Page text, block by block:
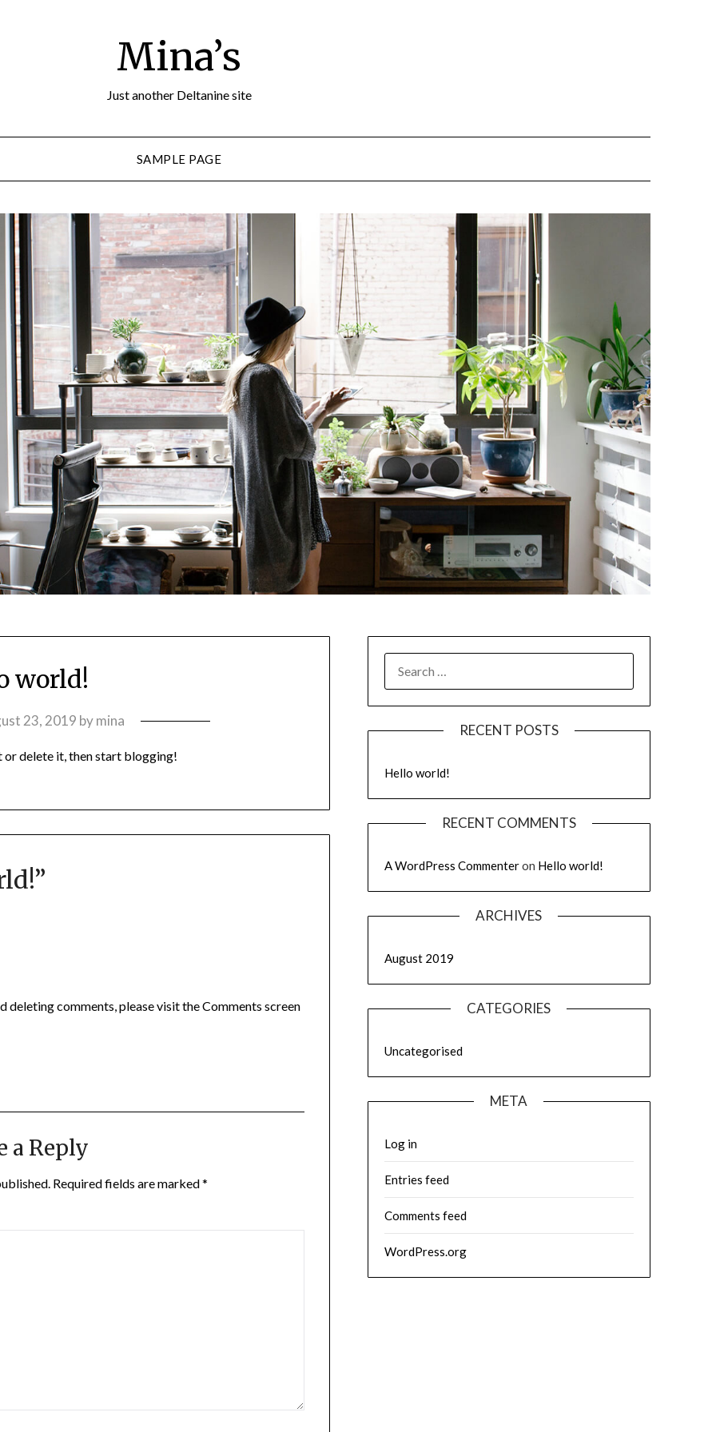
Mina’s
Just another Deltanine site
SAMPLE PAGE
world!
23, 2019 bymina
or delete it, then start blogging!
”
comments, please visit the Comments screen
a Reply
Required fields are marked*
RECENT POSTS
Hello world!
RECENT COMMENTS
A WordPress Commenteron Hello world!
ARCHIVES
August 2019
CATEGORIES
Uncategorised
META
Log in
Entries feed
Comments feed
WordPress.org